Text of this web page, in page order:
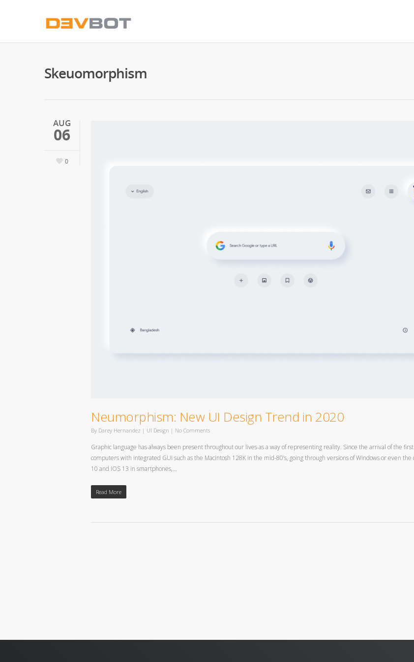
Skeuomorphism
AUG
06
0
Neumorphism: New UI Design Trend in 2020
By Darey Hernandez | UI Design | No Comments
Graphic language has always been present throughout our lives as a way of representing reality. Since the arrival of the
computers with integrated GUI such as the Macintosh 128K in the mid-80’s, going through versions of Windows or even
10 and iOS 13 in smartphones,…
Read More